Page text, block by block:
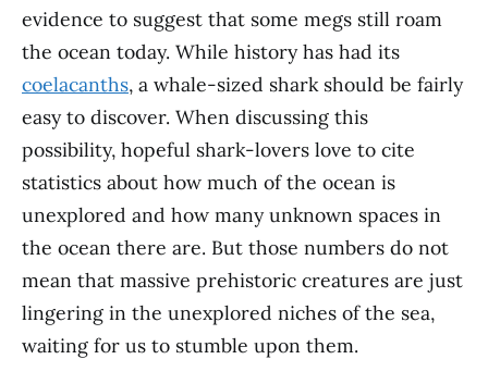
evidence to suggest that some megs still roam
the ocean today. While history has had its
coelacanths, a whale-sized shark should be fairly
easy to discover. When discussing this
possibility, hopeful shark-lovers love to cite
statistics about how much of the ocean is
unexplored and how many unknown spaces in
the ocean there are. But those numbers do not
mean that massive prehistoric creatures are just
lingering in the unexplored niches of the sea,
waiting for us to stumble upon them.